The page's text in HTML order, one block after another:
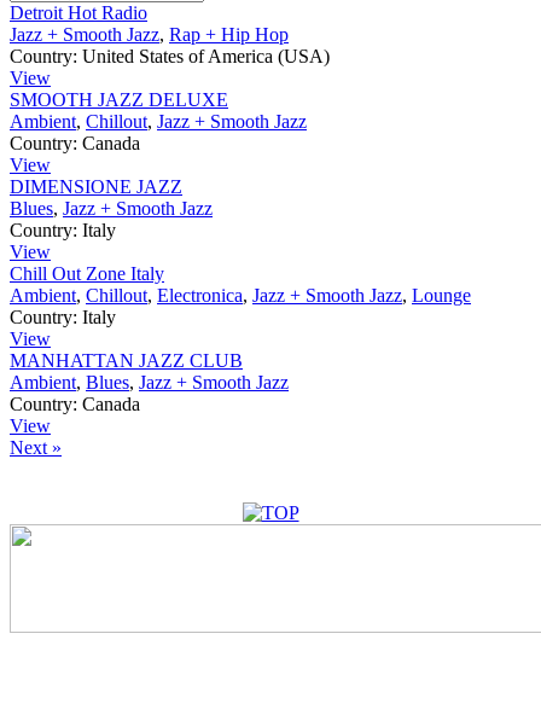
Detroit Hot Radio
Jazz + Smooth Jazz, Rap + Hip Hop
Country: United States of America (USA)
View
SMOOTH JAZZ DELUXE
Ambient, Chillout, Jazz + Smooth Jazz
Country: Canada
View
DIMENSIONE JAZZ
Blues, Jazz + Smooth Jazz
Country: Italy
View
Chill Out Zone Italy
Ambient, Chillout, Electronica, Jazz + Smooth Jazz, Lounge
Country: Italy
View
MANHATTAN JAZZ CLUB
Ambient, Blues, Jazz + Smooth Jazz
Country: Canada
View
Next »